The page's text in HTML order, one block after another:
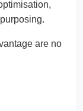
are no